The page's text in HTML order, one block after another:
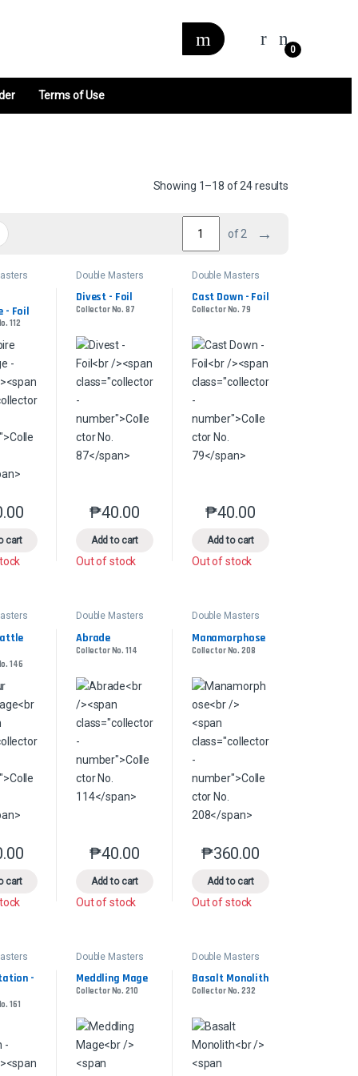
0
Terms of Use
Showing 1–18 of 24 results
of 2 →
page
be chosen on the product page
variants. The options may be chosen on the product page
- Foil
112
cart
product has multiple variants. The options may be chosen on the
Double Masters
Divest - Foil
Collector No. 87
₱40.00
Add to cart
This product has multiple variants. The options
Out of stock
Double Masters
Cast Down - Foil
Collector No. 79
₱40.00
Add to cart
This product has multiple
Out of stock
page
be chosen on the product page
variants. The options may be chosen on the product page
146
cart
product has multiple variants. The options may be chosen on the
Double Masters
Abrade
Collector No. 114
₱40.00
Add to cart
This product has multiple variants. The options
Out of stock
Double Masters
Manamorphose
Collector No. 208
₱360.00
Add to cart
This product has multiple
Out of stock
-
161
Double Masters
Meddling Mage
Collector No. 210
Double Masters
Basalt Monolith
Collector No. 232